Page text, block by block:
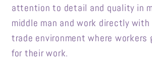
attention to detail and quality in
middle man and work directly
trade environment where workers
for their work.